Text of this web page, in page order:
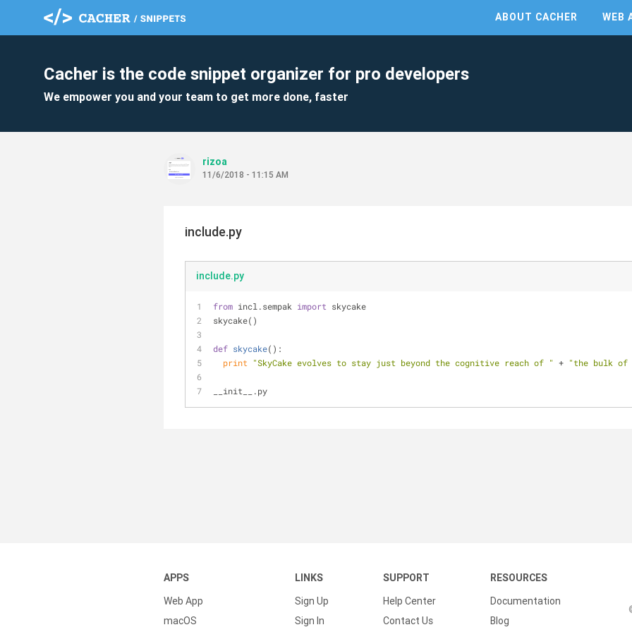
ABOUT CACHER WEB
Cacher is the code snippet organizer for pro developers
We empower you and your team to get more done, faster
rizoa
11/6/2018 - 11:15 AM
include.py
include.py
from incl.sempak import skycake
skycake()
def skycake():
print
"SkyCake evolves to stay just beyond the cognitive reach of " + "the bulk of
__init__.py
APPS
Web App
macOS
LINKS
Sign Up
Sign In
SUPPORT
Help Center
Contact Us
RESOURCES
Documentation
Blog